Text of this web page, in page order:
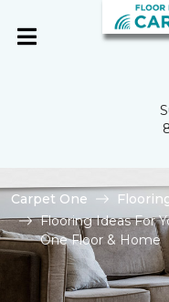
Carpet One
Flooring Ideas For
One Floor & Home